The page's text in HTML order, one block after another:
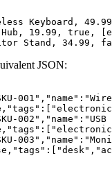
Keyboard,
19.99, true,
Stand, 34.99,
JSON:
002","name":"USB